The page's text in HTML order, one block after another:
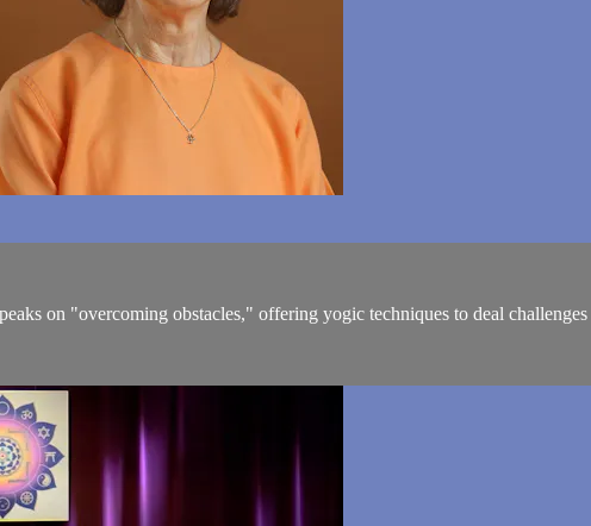
on "overcoming obstacles," offering yogic techniques to deal